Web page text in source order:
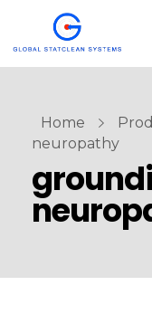
Home
neuropathy